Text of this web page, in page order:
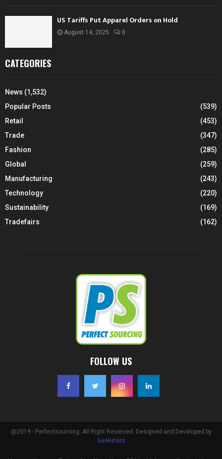
US Tariffs Put Apparel Orders on Hold
August 14, 2025 0
CATEGORIES
News (1,532)
Popular Posts
(539)
Retail
(453)
Trade
(347)
Fashion
(285)
Global
(259)
Manufacturing
(243)
Technology
(220)
Sustainability
(169)
Tradefairs
(162)
FOLLOW US
@2019 - Perfectsourcing. All Right Reserved. Designed and Developed by
Geeksters